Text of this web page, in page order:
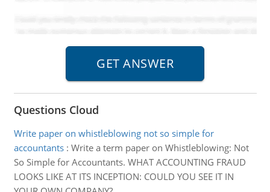
Questions Cloud
Write paper on whistleblowing not so simple for
accountants: Write a term paper on Whistleblowing: Not
So Simple for Accountants. WHAT ACCOUNTING FRAUD
LOOKS LIKE AT ITS INCEPTION: COULD YOU SEE IT IN